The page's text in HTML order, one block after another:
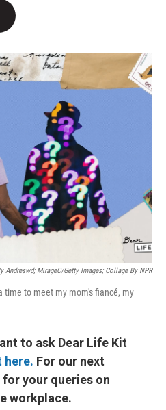
o
k
r
I
Andreswd; MirageC/Getty Images; Collage By NPR
time to meet my mom's fiancé, my
to ask Dear Life Kit
here. For our next
your queries on
workplace.